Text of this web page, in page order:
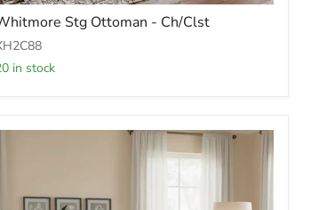
Clst
Stg Ottoman - Ch/Clst
20 in stock